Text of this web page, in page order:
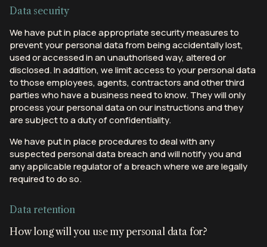
Data security
We have put in place appropriate security measures to
prevent your personal data from being accidentally lost,
used or accessed in an unauthorised way, altered or
disclosed. In addition, we limit access to your personal data
to those employees, agents, contractors and other third
parties who have a business need to know. They will only
process your personal data on our instructions and they
are subject to a duty of confidentiality.
We have put in place procedures to deal with any
suspected personal data breach and will notify you and
any applicable regulator of a breach where we are legally
required to do so.
Data retention
How long will you use my personal data for?